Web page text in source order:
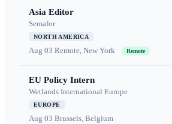
Asia Editor
Semafor
NORTH AMERICA
Aug 03 Remote, New York Remote
EU Policy Intern
Wetlands International Europe
EUROPE
Aug 03 Brussels, Belgium